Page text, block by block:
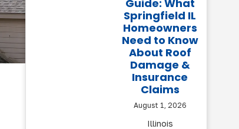
Guide: What
Springfield IL
Homeowners
Need to Know
About Roof
Damage &
Insurance
Claims
August 1, 2026
Illinois